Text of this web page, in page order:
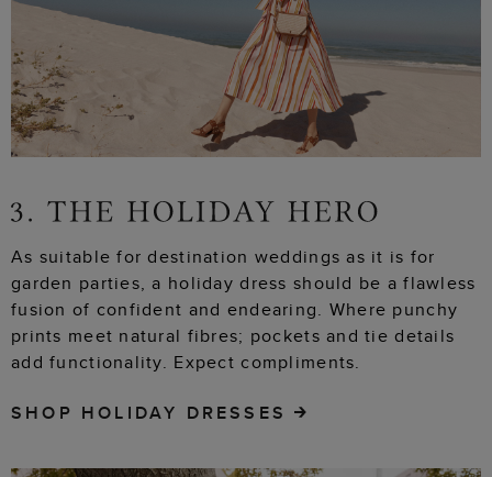
As suitable for destination weddings as it is for
garden parties, a holiday dress should be a flawless
fusion of confident and endearing. Where punchy
prints meet natural fibres; pockets and tie details
add functionality. Expect compliments.
SHOP HOLIDAY DRESSES